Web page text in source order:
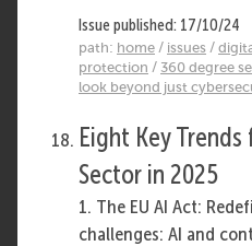
Issue published: 17/10/24
path: home / issues /
protection / 360 degree
look beyond just
Eight Key
Sector in 2025
1. The EU AI Act:
challenges: AI and